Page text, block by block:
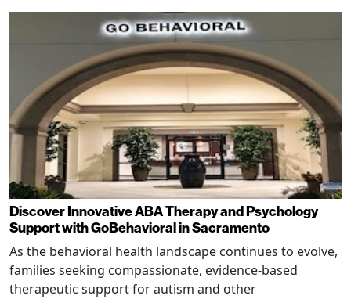
Discover Innovative ABA Therapy and Psychology
Support with GoBehavioral in Sacramento
As the behavioral health landscape continues to evolve,
families seeking compassionate, evidence-based
therapeutic support for autism and other